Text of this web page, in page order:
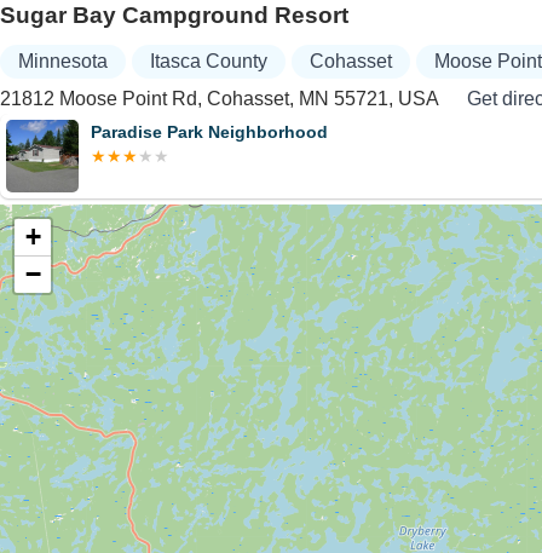
Sugar Bay Campground Resort
Minnesota Itasca County Cohasset
Moose
21812 Moose Point Rd, Cohasset, MN 55721, USA
Get
Paradise Park Neighborhood
+
−